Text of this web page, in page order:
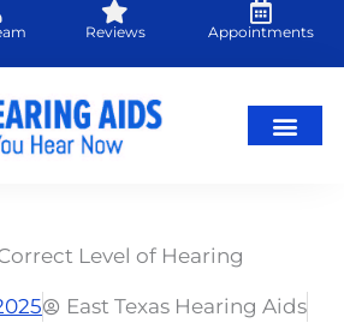
Reviews Appointments
Level of Hearing
East Texas Hearing Aids